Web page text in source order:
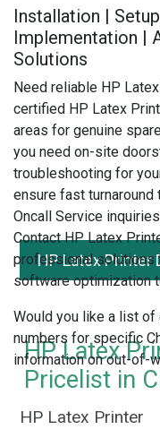
Installation |
Implementation |
Solutions
Need reliable HP
certified HP Latex
areas for genuine
you need on-site
troubleshooting for
ensure fast
Oncall Service
Contact HP Latex
professional solutions
software optimization
Would you like a list
numbers for specific
information on out-of-
HP Latex Printer
HP Latex
Pricelist in
HP Latex Printer